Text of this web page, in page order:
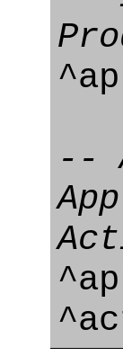
--